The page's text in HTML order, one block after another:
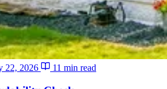
22, 2026 11 min read